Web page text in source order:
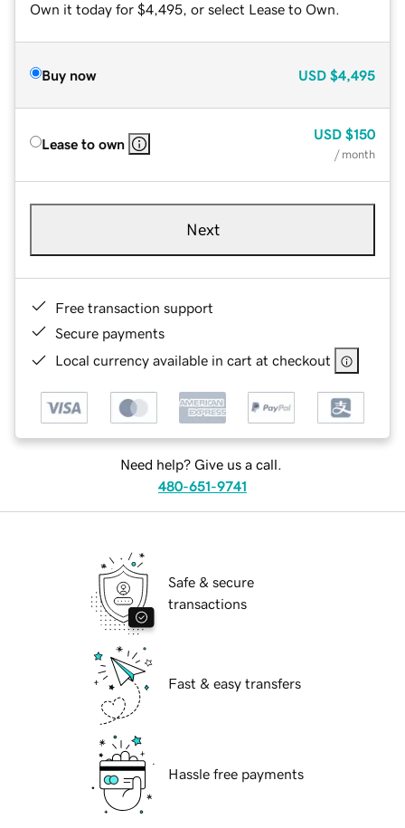
Own it today for $4,495, or select Lease to Own.
Buy now USD $4,495
Lease to own
USD $150
/ month
Next
Free transaction support
Secure payments
Local currency available in cart at checkout
Need help? Give us a call.
480-651-9741
Safe & secure
transactions
Fast & easy transfers
Hassle free payments